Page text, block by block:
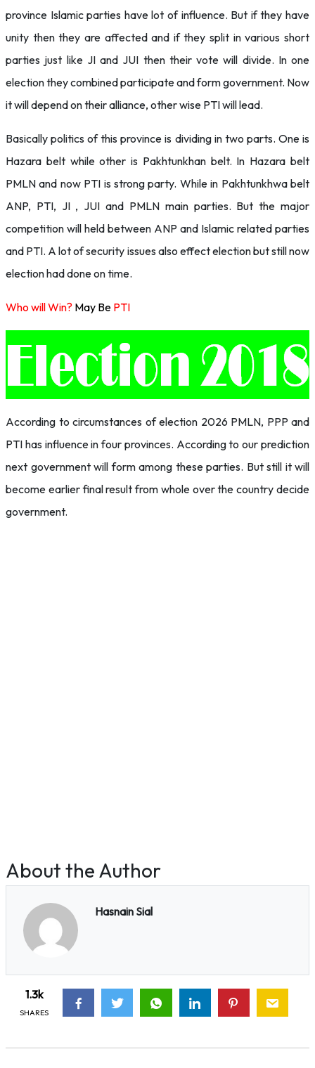
province Islamic parties have lot of influence. But if they have
unity then they are affected and if they split in various short
parties just like JI and JUI then their vote will divide. In one
election they combined participate and form government. Now
it will depend on their alliance, other wise PTI will lead.
Basically politics of this province is dividing in two parts. One is
Hazara belt while other is Pakhtunkhan belt. In Hazara belt
PMLN and now PTI is strong party. While in Pakhtunkhwa belt
ANP, PTI, JI , JUI and PMLN main parties. But the major
competition will held between ANP and Islamic related parties
and PTI. A lot of security issues also effect election but still now
election had done on time.
Who will Win? May Be PTI
According to circumstances of election 2026 PMLN, PPP and
PTI has influence in four provinces. According to our prediction
next government will form among these parties. But still it will
become earlier final result from whole over the country decide
government.
About the Author
Hasnain Sial
1.3k
SHARES